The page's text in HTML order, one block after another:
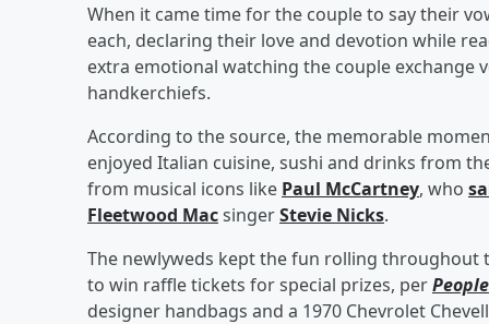
When it came time for the couple to say their
each, declaring their love and devotion while
extra emotional watching the couple
handkerchiefs.
According to the source, the memorable
enjoyed Italian cuisine, sushi and drinks from
from musical icons like Paul McCartney, who
Fleetwood MacsingerStevie Nicks.
The newlyweds kept the fun rolling throughout
to win raffle tickets for special prizes, perPeople
designer handbags and a 1970 Chevrolet